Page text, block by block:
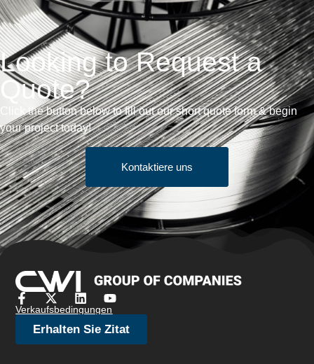
Looking to Request a
Quote?
Click the button below to fill out our short quote form & begin
your project today!
Kontaktiere uns
Verkaufsbedingungen
Erhalten Sie Zitat